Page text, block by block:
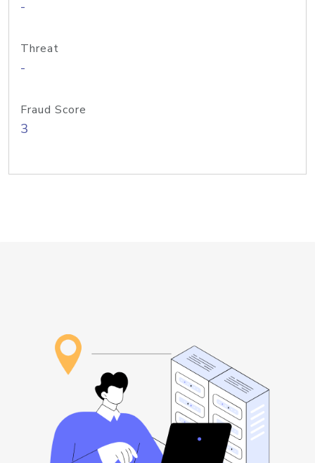
-
Threat
-
Fraud Score
3